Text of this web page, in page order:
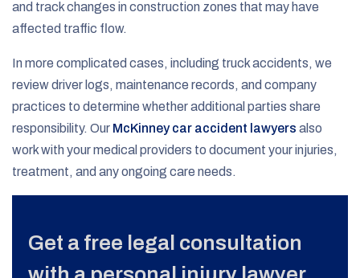
and track changes in construction zones that may have
affected traffic flow.
In more complicated cases, including truck accidents, we
review driver logs, maintenance records, and company
practices to determine whether additional parties share
responsibility. Our McKinney car accident lawyers also
work with your medical providers to document your injuries,
treatment, and any ongoing care needs.
Get a free legal consultation